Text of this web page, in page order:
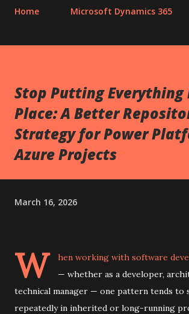
Home Microsoft Dynamics 365
Stop Putting Everything
Place: A Better
Strategy for Power
Azure Projects
March 16, 2026
W
hen working with software
— whether as a developer,
technical manager — one pattern tends to
repeatedly in inherited or long-running